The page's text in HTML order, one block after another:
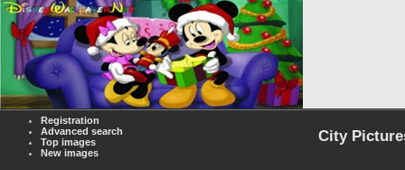
Registration
Advanced search
Top images
New images
City